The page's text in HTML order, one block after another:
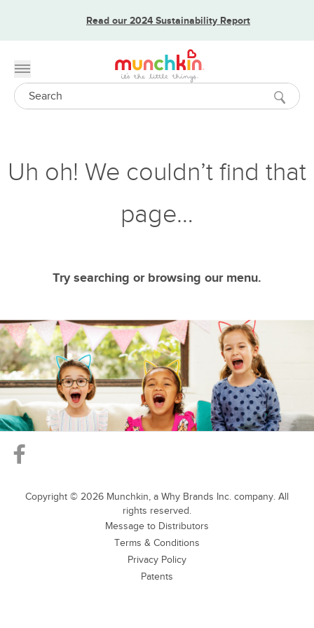
Read our 2024 Sustainability Report
Toggle menu
Search
Uh oh! We couldn’t find that
page…
Try searching or browsing our menu.
Copyright © 2026 Munchkin, a Why Brands Inc. company. All
rights reserved.
Message to Distributors
Terms & Conditions
Privacy Policy
Patents